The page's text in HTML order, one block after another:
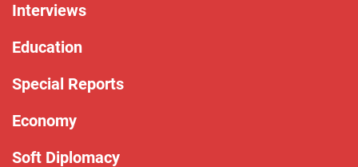
Interviews
Education
Special Reports
Economy
Soft Diplomacy